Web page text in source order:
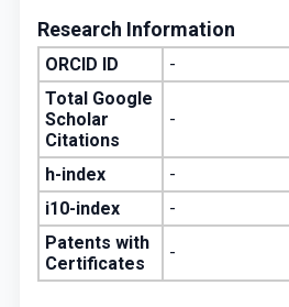
Research Information
ORCID ID
-
Total Google
Scholar
Citations
-
h-index
-
i10-index
-
Patents with
Certificates
-